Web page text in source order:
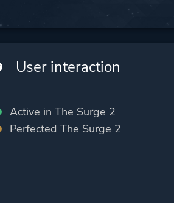
User interaction
Active in The Surge 2
Perfected The Surge 2